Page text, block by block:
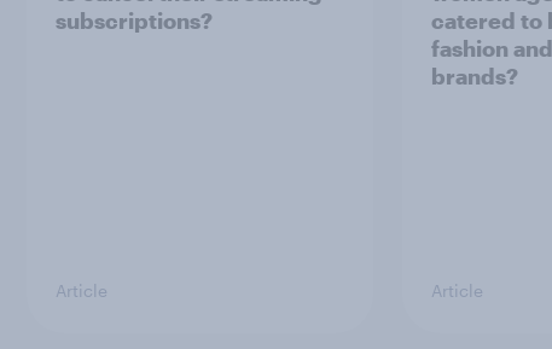
subscriptions?
Article
catered to
fashion
brands?
Article